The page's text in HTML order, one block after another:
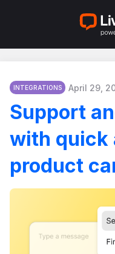
INTEGRATIONS April 29,
Support
with quick
product